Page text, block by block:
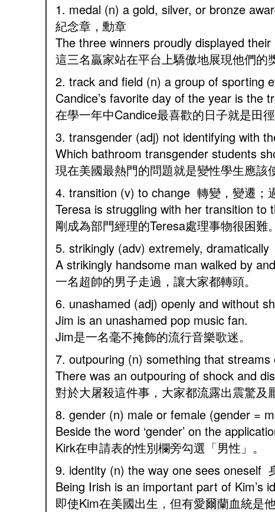
1. medal (n) a gold, silver, or bronze
紀念章，勳章
The three winners proudly displayed
這三名贏家站在平台上驕傲地展現他們的
2. track and field (n) a group of sporting
Candice’s favorite day of the year is the
在學一年中Candice最喜歡的日子就是田徑
3. transgender (adj) not identifying with
Which bathroom transgender students
現在美國最熱門的問題就是變性學生應該
4. transition (v) to change 轉變，變遷；
Teresa is struggling with her transition
剛成為部門經理的Teresa處理事物很困難。
5. strikingly (adv) extremely,
A strikingly handsome man walked by
一名超帥的男子走過，讓大家都轉頭。
6. unashamed (adj) openly and without
Jim is an unashamed pop music fan.
Jim是一名毫不掩飾的流行音樂歌迷。
7. outpouring (n) something that
There was an outpouring of shock and
對於大屠殺這件事，大家都流露出震驚及
8. gender (n) male or female (gender =
Beside the word ‘gender’ on the
Kirk在申請表的性別欄旁勾選「男性」。
9. identity (n) the way one sees oneself
Being Irish is an important part of Kim’s
即使Kim在美國出生，但有愛爾蘭血統是